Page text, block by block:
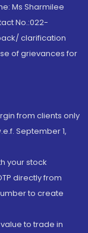
Ms Sharmilee
No.:022-
clarification
of grievances for
from clients only
September 1,
your stock
directly from
to create
to trade in